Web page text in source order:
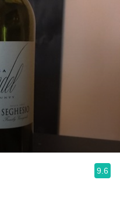
9.6